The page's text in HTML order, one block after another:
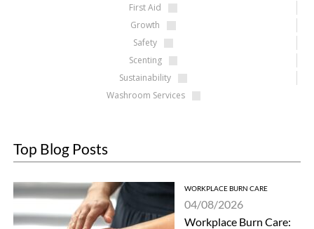
First Aid
Growth
Safety
Scenting
Sustainability
Washroom Services
Top Blog Posts
WORKPLACE BURN CARE
04/08/2026
Workplace Burn Care: